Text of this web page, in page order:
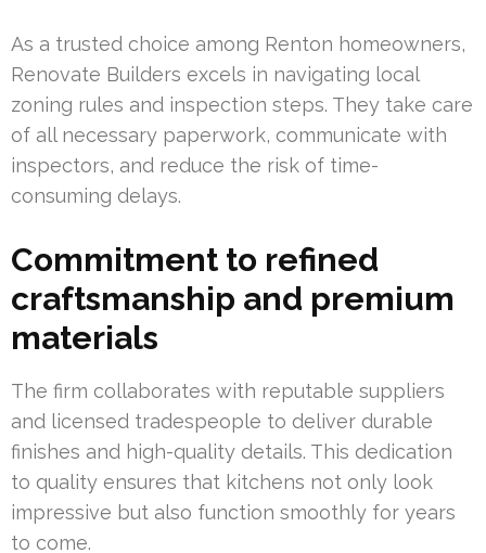
As a trusted choice among Renton homeowners,
Renovate Builders excels in navigating local
zoning rules and inspection steps. They take care
of all necessary paperwork, communicate with
inspectors, and reduce the risk of time-
consuming delays.
Commitment to refined
craftsmanship and premium
materials
The firm collaborates with reputable suppliers
and licensed tradespeople to deliver durable
finishes and high-quality details. This dedication
to quality ensures that kitchens not only look
impressive but also function smoothly for years
to come.